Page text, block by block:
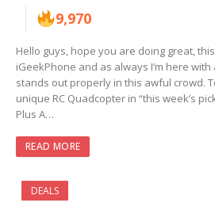
9,970
Hello guys, hope you are doing great,
iGeekPhone and as always I’m here
stands out properly in this awful crowd.
unique RC Quadcopter in “this week’s
Plus A…
READ MORE
DEALS